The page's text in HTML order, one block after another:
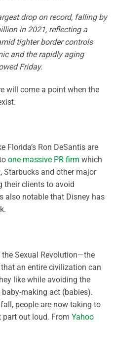
drop on record, falling by
in 2021, reflecting a
tighter border controls
and the rapidly aging
Friday.
will come a point when the
Florida’s Ron DeSantis are
one massive PR firm which
Starbucks and other major
their clients to avoid
also notable that Disney has
Sexual Revolution—the
an entire civilization can
like while avoiding the
making act (babies).
people are now taking to
out loud. From Yahoo